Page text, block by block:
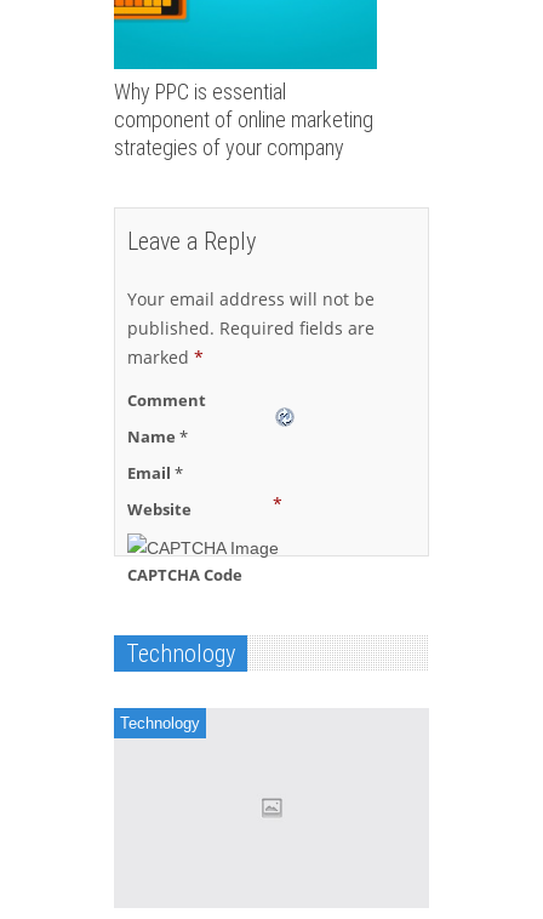
Why PPC is essential
component of online marketing
strategies of your company
Leave a Reply
Your email address will not be
published. Required fields are
marked *
Comment
Name *
Email *
Website
CAPTCHA Code
*
Technology
Technology